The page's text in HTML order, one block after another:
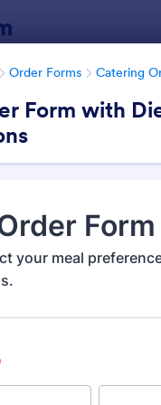
Order Forms Catering
Form with
Order Forms
Categories